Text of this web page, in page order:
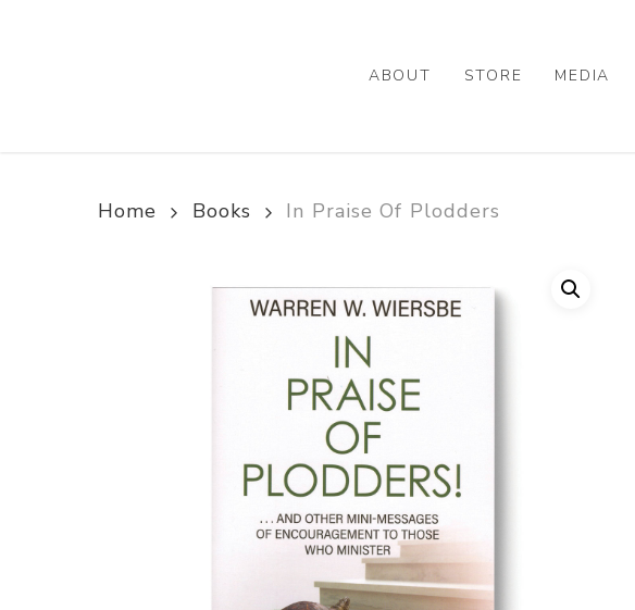
ABOUT STORE MEDIA
Home Books In Praise Of Plodders